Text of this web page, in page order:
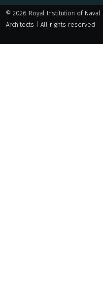
© 2026 Royal Institution of Naval
Architects | All rights reserved